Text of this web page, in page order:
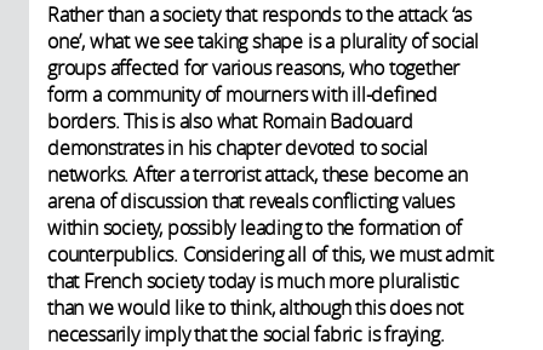
Rather than a society that responds to the attack ‘as
one’, what we see taking shape is a plurality of social
groups affected for various reasons, who together
form a community of mourners with ill-defined
borders. This is also what Romain Badouard
demonstrates in his chapter devoted to social
networks. After a terrorist attack, these become an
arena of discussion that reveals conflicting values
within society, possibly leading to the formation of
counterpublics. Considering all of this, we must admit
that French society today is much more pluralistic
than we would like to think, although this does not
necessarily imply that the social fabric is fraying.